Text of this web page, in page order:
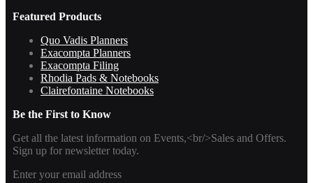
Featured Products
Quo Vadis Planners
Exacompta Planners
Exacompta Filing
Rhodia Pads & Notebooks
Clairefontaine Notebooks
Be the First to Know
Get all the latest information on Events,<br/>Sales and Offers.
Sign up for newsletter today.
Enter your email address